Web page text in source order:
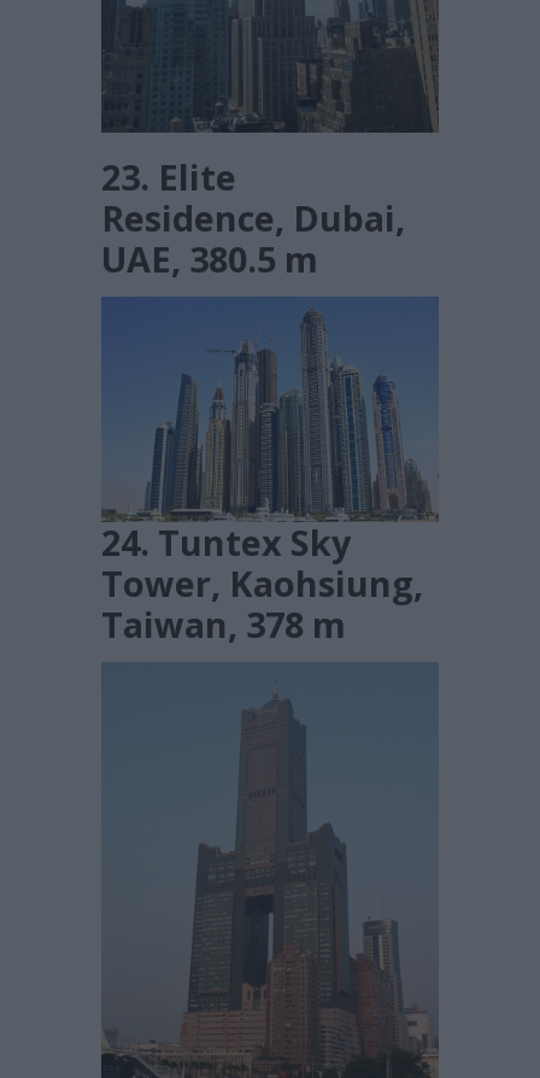
23. Elite
Residence, Dubai,
UAE, 380.5 m
24. Tuntex Sky
Tower, Kaohsiung,
Taiwan, 378 m